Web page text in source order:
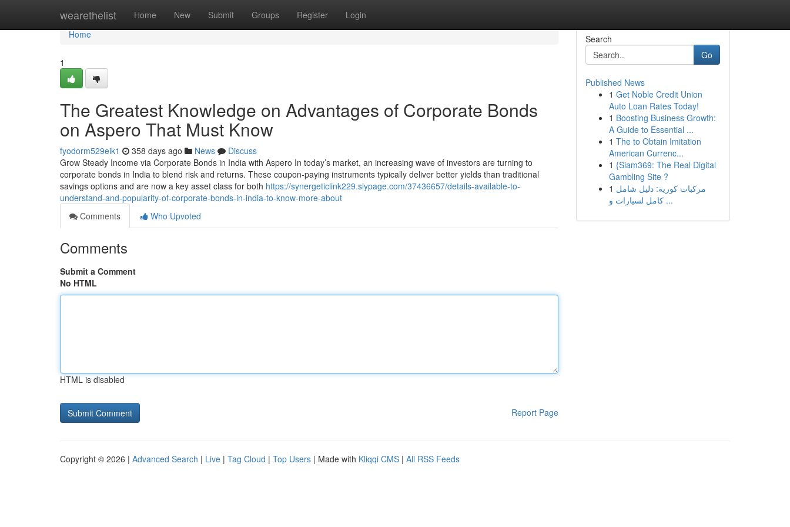
wearethelist Home New Submit Groups Register Login
Home
Home
1
The Greatest Knowledge on Advantages of Corporate Bonds
on Aspero That Must Know
fyodorm529eik1 358 days ago News
Discuss
Grow Steady Income via Corporate Bonds in India with Aspero In today’s market, an increasing wave of investors are turning to
corporate bonds in India to blend risk and returns. These coupon-paying instruments typically deliver better yields than traditional
savings options and are now a key asset class for both https://synergeticlink229.slypage.com/37436657/details-available-to-
understand-and-popularity-of-corporate-bonds-in-india-to-know-more-about
Comments
Who Upvoted
Comments
Submit a Comment
No HTML
HTML is disabled
Report Page
Search
Go
Published News
1 Get Noble Credit Union
Auto Loan Rates Today!
1 Boosting Business Growth:
A Guide to Essential ...
1 The to Obtain Imitation
American Currenc...
1 {Siam369: The Real Digital
Gambling Site ?
1 مركبات كورية: دليل شامل
كامل لسيارات و ...
Copyright © 2026 | Advanced Search | Live | Tag Cloud | Top Users | Made with Kliqqi CMS | All RSS Feeds